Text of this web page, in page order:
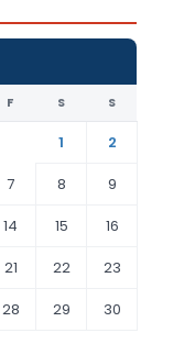
F S S
1
2
7 8
9
14 15
16
21 22
23
28 29
30